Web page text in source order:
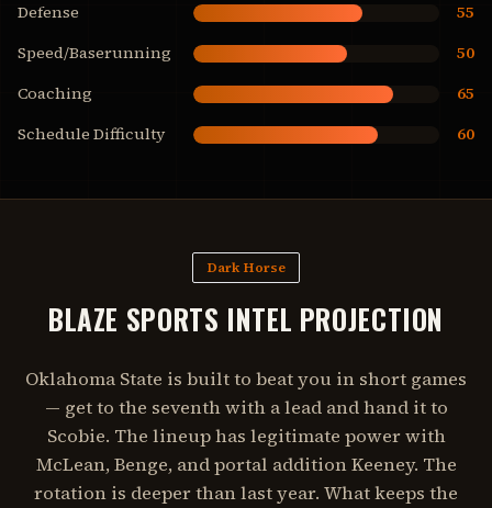
Defense
55
Speed/Baserunning
50
Coaching
65
Schedule Difficulty
60
Dark Horse
BLAZE SPORTS INTEL PROJECTION
Oklahoma State is built to beat you in short games
— get to the seventh with a lead and hand it to
Scobie. The lineup has legitimate power with
McLean, Benge, and portal addition Keeney. The
rotation is deeper than last year. What keeps the